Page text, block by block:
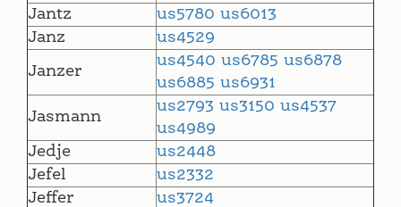
Jantz
us5780 us6013
Janz
us4529
Janzer
us4540 us6785 us6878
us6885 us6931
Jasmann
us2793 us3150 us4537
us4989
Jedje
us2448
Jefel
us2332
Jeffer
us3724